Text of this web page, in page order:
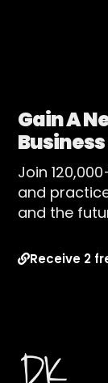
Gain A
Business
Join
and
and the
Receive 2